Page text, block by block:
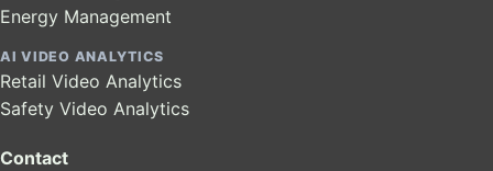
Energy Management
AI VIDEO ANALYTICS
Retail Video Analytics
Safety Video Analytics
Contact